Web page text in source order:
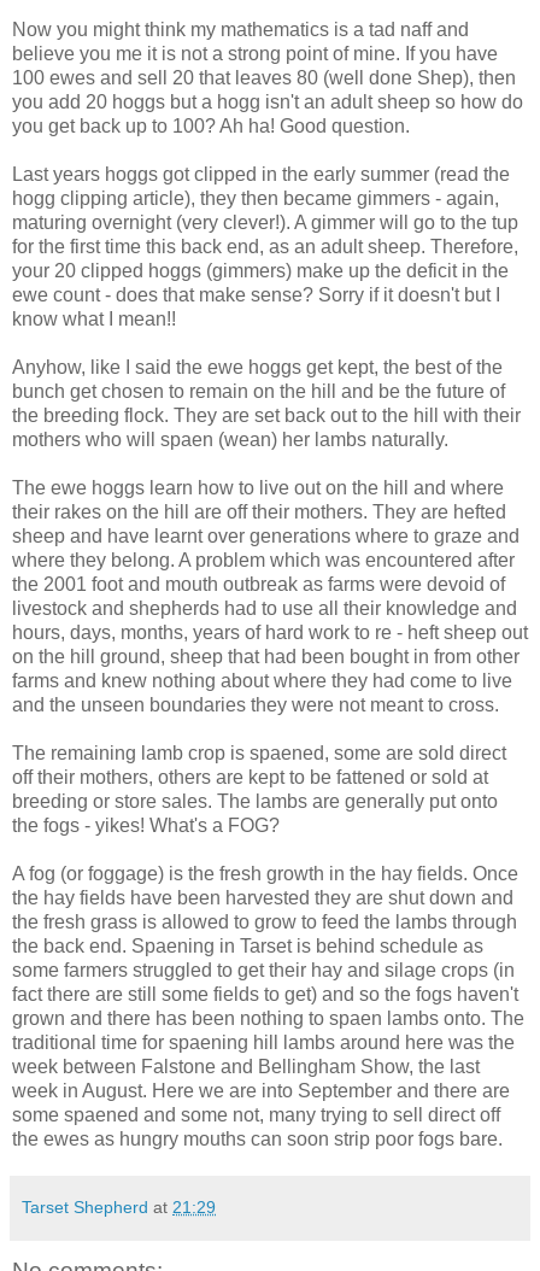
Now you might think my mathematics is a tad naff and
believe you me it is not a strong point of mine. If you have
100 ewes and sell 20 that leaves 80 (well done Shep), then
you add 20 hoggs but a hogg isn't an adult sheep so how do
you get back up to 100? Ah ha! Good question.
Last years hoggs got clipped in the early summer (read the
hogg clipping article), they then became gimmers - again,
maturing overnight (very clever!). A gimmer will go to the tup
for the first time this back end, as an adult sheep. Therefore,
your 20 clipped hoggs (gimmers) make up the deficit in the
ewe count - does that make sense? Sorry if it doesn't but I
know what I mean!!
Anyhow, like I said the ewe hoggs get kept, the best of the
bunch get chosen to remain on the hill and be the future of
the breeding flock. They are set back out to the hill with their
mothers who will spaen (wean) her lambs naturally.
The ewe hoggs learn how to live out on the hill and where
their rakes on the hill are off their mothers. They are hefted
sheep and have learnt over generations where to graze and
where they belong. A problem which was encountered after
the 2001 foot and mouth outbreak as farms were devoid of
livestock and shepherds had to use all their knowledge and
hours, days, months, years of hard work to re - heft sheep out
on the hill ground, sheep that had been bought in from other
farms and knew nothing about where they had come to live
and the unseen boundaries they were not meant to cross.
The remaining lamb crop is spaened, some are sold direct
off their mothers, others are kept to be fattened or sold at
breeding or store sales. The lambs are generally put onto
the fogs - yikes! What's a FOG?
A fog (or foggage) is the fresh growth in the hay fields. Once
the hay fields have been harvested they are shut down and
the fresh grass is allowed to grow to feed the lambs through
the back end. Spaening in Tarset is behind schedule as
some farmers struggled to get their hay and silage crops (in
fact there are still some fields to get) and so the fogs haven't
grown and there has been nothing to spaen lambs onto. The
traditional time for spaening hill lambs around here was the
week between Falstone and Bellingham Show, the last
week in August. Here we are into September and there are
some spaened and some not, many trying to sell direct off
the ewes as hungry mouths can soon strip poor fogs bare.
Tarset Shepherd at 21:29